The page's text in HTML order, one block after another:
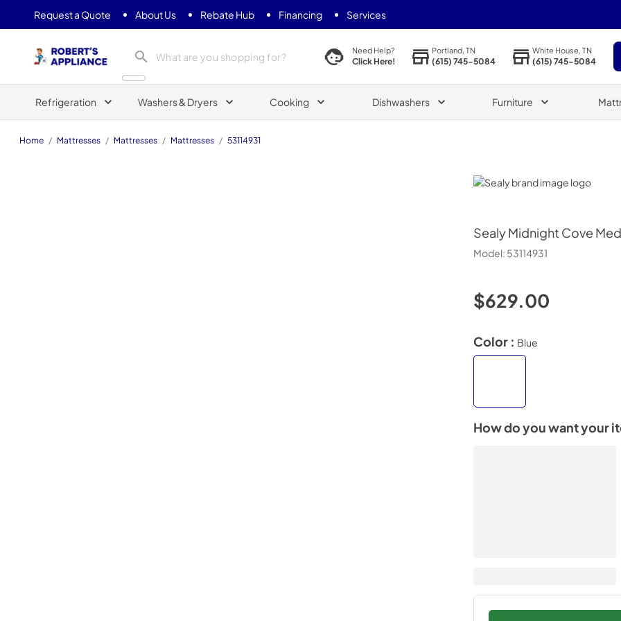
Request a Quote About Us Rebate Hub Financing Services
Need Help?
Click Here!
Portland, TN
(615) 745-5084
White House, TN
(615) 745-5084
Refrigeration Washers & Dryers Cooking Dishwashers Furniture
Home / Mattresses / Mattresses / Mattresses / 53114931
Sealy
Sealy Midnight Cove
Model: 53114931
$629.00
Color : Blue
How do you want your